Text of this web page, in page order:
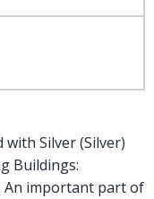
Silver (Silver)
Buildings:
An important part of